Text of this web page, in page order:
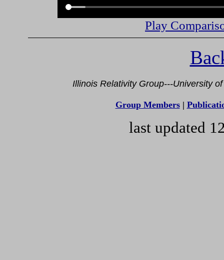
Play
Illinois Relativity Group---University
Group Members|
last updated